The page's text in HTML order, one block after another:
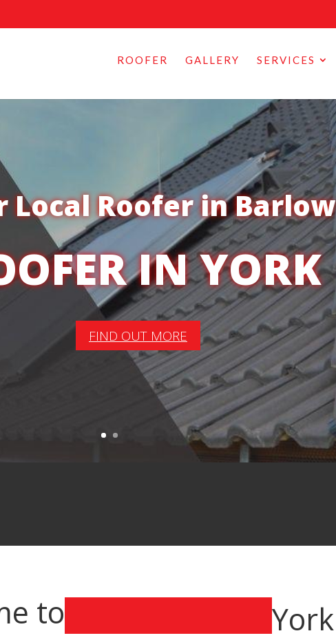
ROOFER GALLERY SERVICES
Local Roofer in Barlow
IN YORK
FIND OUT MORE
to York